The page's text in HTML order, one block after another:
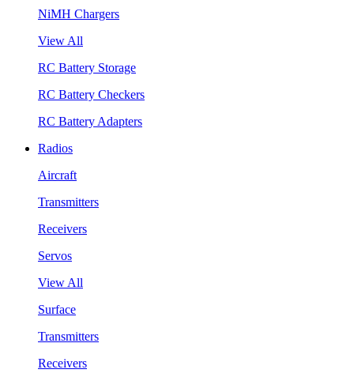
NiMH Chargers
View All
RC Battery Storage
RC Battery Checkers
RC Battery Adapters
Radios
Aircraft
Transmitters
Receivers
Servos
View All
Surface
Transmitters
Receivers